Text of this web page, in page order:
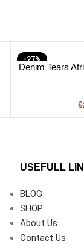
-27%
Denim Tears
$
USEFULL
BLOG
SHOP
About Us
Contact Us